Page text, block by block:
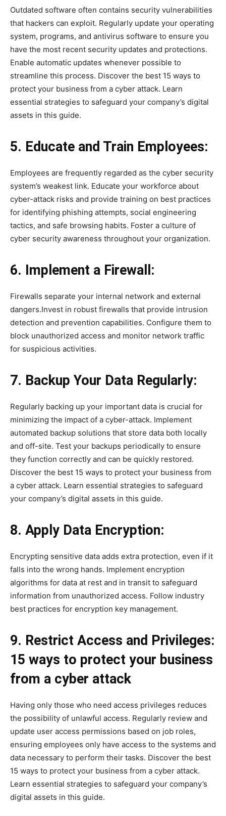
Outdated software often contains security vulnerabilities
that hackers can exploit. Regularly update your operating
system, programs, and antivirus software to ensure you
have the most recent security updates and protections.
Enable automatic updates whenever possible to
streamline this process. Discover the best 15 ways to
protect your business from a cyber attack. Learn
essential strategies to safeguard your company’s digital
assets in this guide.
5. Educate and Train Employees:
Employees are frequently regarded as the cyber security
system’s weakest link. Educate your workforce about
cyber-attack risks and provide training on best practices
for identifying phishing attempts, social engineering
tactics, and safe browsing habits. Foster a culture of
cyber security awareness throughout your organization.
6. Implement a Firewall:
Firewalls separate your internal network and external
dangers.Invest in robust firewalls that provide intrusion
detection and prevention capabilities. Configure them to
block unauthorized access and monitor network traffic
for suspicious activities.
7. Backup Your Data Regularly:
Regularly backing up your important data is crucial for
minimizing the impact of a cyber-attack. Implement
automated backup solutions that store data both locally
and off-site. Test your backups periodically to ensure
they function correctly and can be quickly restored.
Discover the best 15 ways to protect your business from
a cyber attack. Learn essential strategies to safeguard
your company’s digital assets in this guide.
8. Apply Data Encryption:
Encrypting sensitive data adds extra protection, even if it
falls into the wrong hands. Implement encryption
algorithms for data at rest and in transit to safeguard
information from unauthorized access. Follow industry
best practices for encryption key management.
9. Restrict Access and Privileges:
15 ways to protect your business
from a cyber attack
Having only those who need access privileges reduces
the possibility of unlawful access. Regularly review and
update user access permissions based on job roles,
ensuring employees only have access to the systems and
data necessary to perform their tasks. Discover the best
15 ways to protect your business from a cyber attack.
Learn essential strategies to safeguard your company’s
digital assets in this guide.